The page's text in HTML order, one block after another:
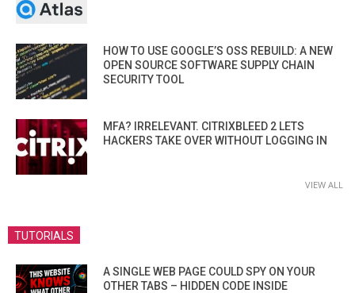
HOW TO USE GOOGLE’S OSS REBUILD: A NEW
OPEN SOURCE SOFTWARE SUPPLY CHAIN
SECURITY TOOL
MFA? IRRELEVANT. CITRIXBLEED 2 LETS
HACKERS TAKE OVER WITHOUT LOGGING IN
VIEW ALL
TUTORIALS
A SINGLE WEB PAGE COULD SPY ON YOUR
OTHER TABS – HIDDEN CODE INSIDE